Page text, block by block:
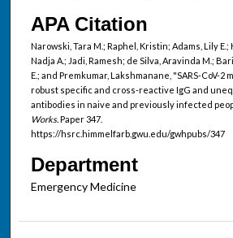
APA Citation
Narowski, Tara M.; Raphel, Kristin; Adams, Lily E.;
Nadja A.; Jadi, Ramesh; de Silva, Aravinda M.;
E.; and Premkumar, Lakshmanane, "SARS-CoV-2
robust specific and cross-reactive IgG and
antibodies in naive and previously infected
Works.Paper 347.
https://hsrc.himmelfarb.gwu.edu/gwhpubs/347
Department
Emergency Medicine